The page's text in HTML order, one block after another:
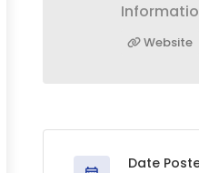
Website
Date